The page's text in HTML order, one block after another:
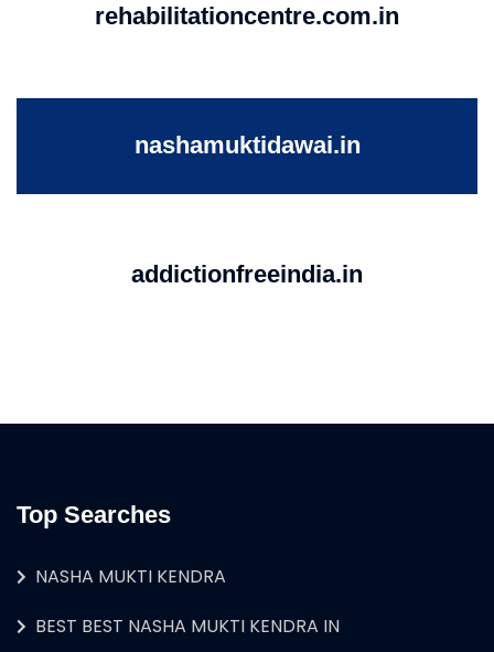
rehabilitationcentre.com.in
nashamuktidawai.in
addictionfreeindia.in
Top Searches
NASHA MUKTI KENDRA
BEST BEST NASHA MUKTI KENDRA IN